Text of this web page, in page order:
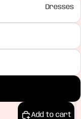
Dresses
Add to cart